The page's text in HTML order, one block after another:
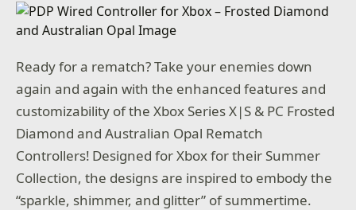
Ready for a rematch? Take your enemies down
again and again with the enhanced features and
customizability of the Xbox Series X|S & PC Frosted
Diamond and Australian Opal Rematch
Controllers! Designed for Xbox for their Summer
Collection, the designs are inspired to embody the
“sparkle, shimmer, and glitter” of summertime.